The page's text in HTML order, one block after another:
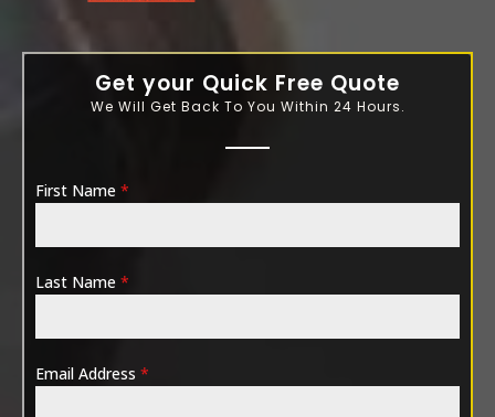
Get your Quick Free Quote
We Will Get Back To You Within 24 Hours.
First Name *
Last Name *
Email Address *